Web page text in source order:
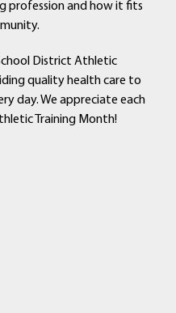
profession and how it fits
District Athletic
quality health care to
day. We appreciate each
Training Month!